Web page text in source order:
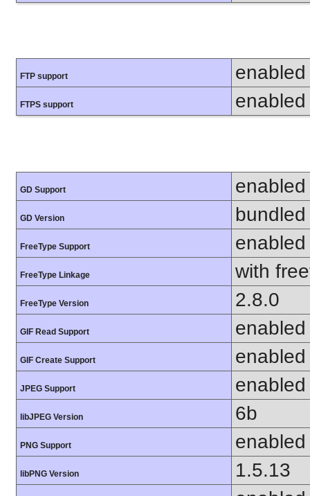
FTP support enabled
FTPS support enabled
GD Support enabled
GD Version
FreeType Support enabled
FreeType Linkage with
FreeType Version 2.8.0
GIF Read Support enabled
GIF Create Support enabled
JPEG Support enabled
libJPEG Version 6b
PNG Support enabled
libPNG Version 1.5.13